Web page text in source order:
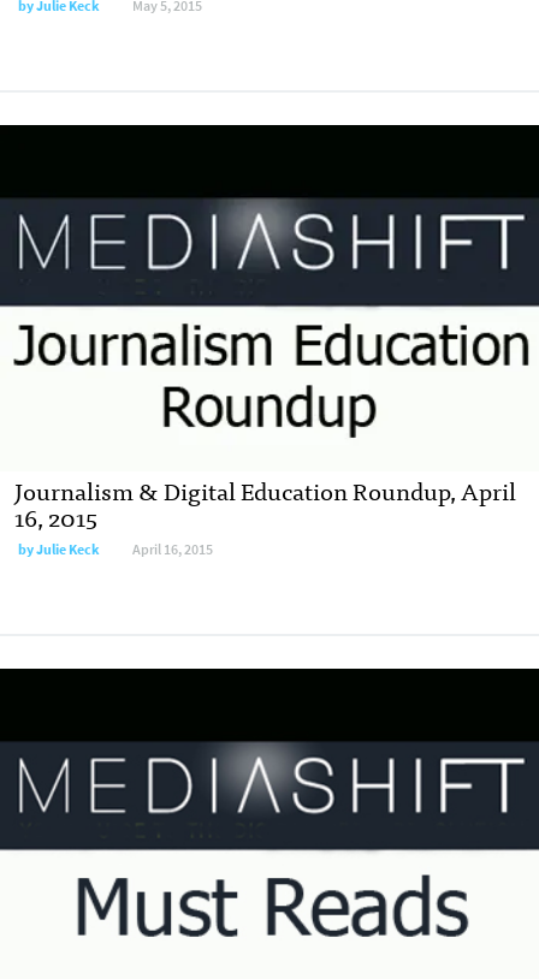
byJulie Keck May 5, 2015
Journalism & Digital Education Roundup, April
16, 2015
byJulie Keck April 16, 2015